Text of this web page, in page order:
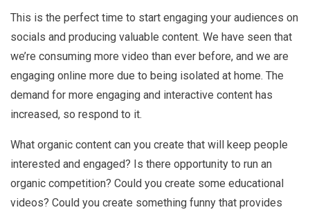
This is the perfect time to start engaging your audiences on
socials and producing valuable content. We have seen that
we’re consuming more video than ever before, and we are
engaging online more due to being isolated at home. The
demand for more engaging and interactive content has
increased, so respond to it.
What organic content can you create that will keep people
interested and engaged? Is there opportunity to run an
organic competition? Could you create some educational
videos? Could you create something funny that provides